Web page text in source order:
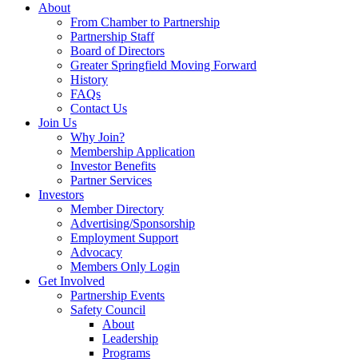
About
From Chamber to Partnership
Partnership Staff
Board of Directors
Greater Springfield Moving Forward
History
FAQs
Contact Us
Join Us
Why Join?
Membership Application
Investor Benefits
Partner Services
Investors
Member Directory
Advertising/Sponsorship
Employment Support
Advocacy
Members Only Login
Get Involved
Partnership Events
Safety Council
About
Leadership
Programs